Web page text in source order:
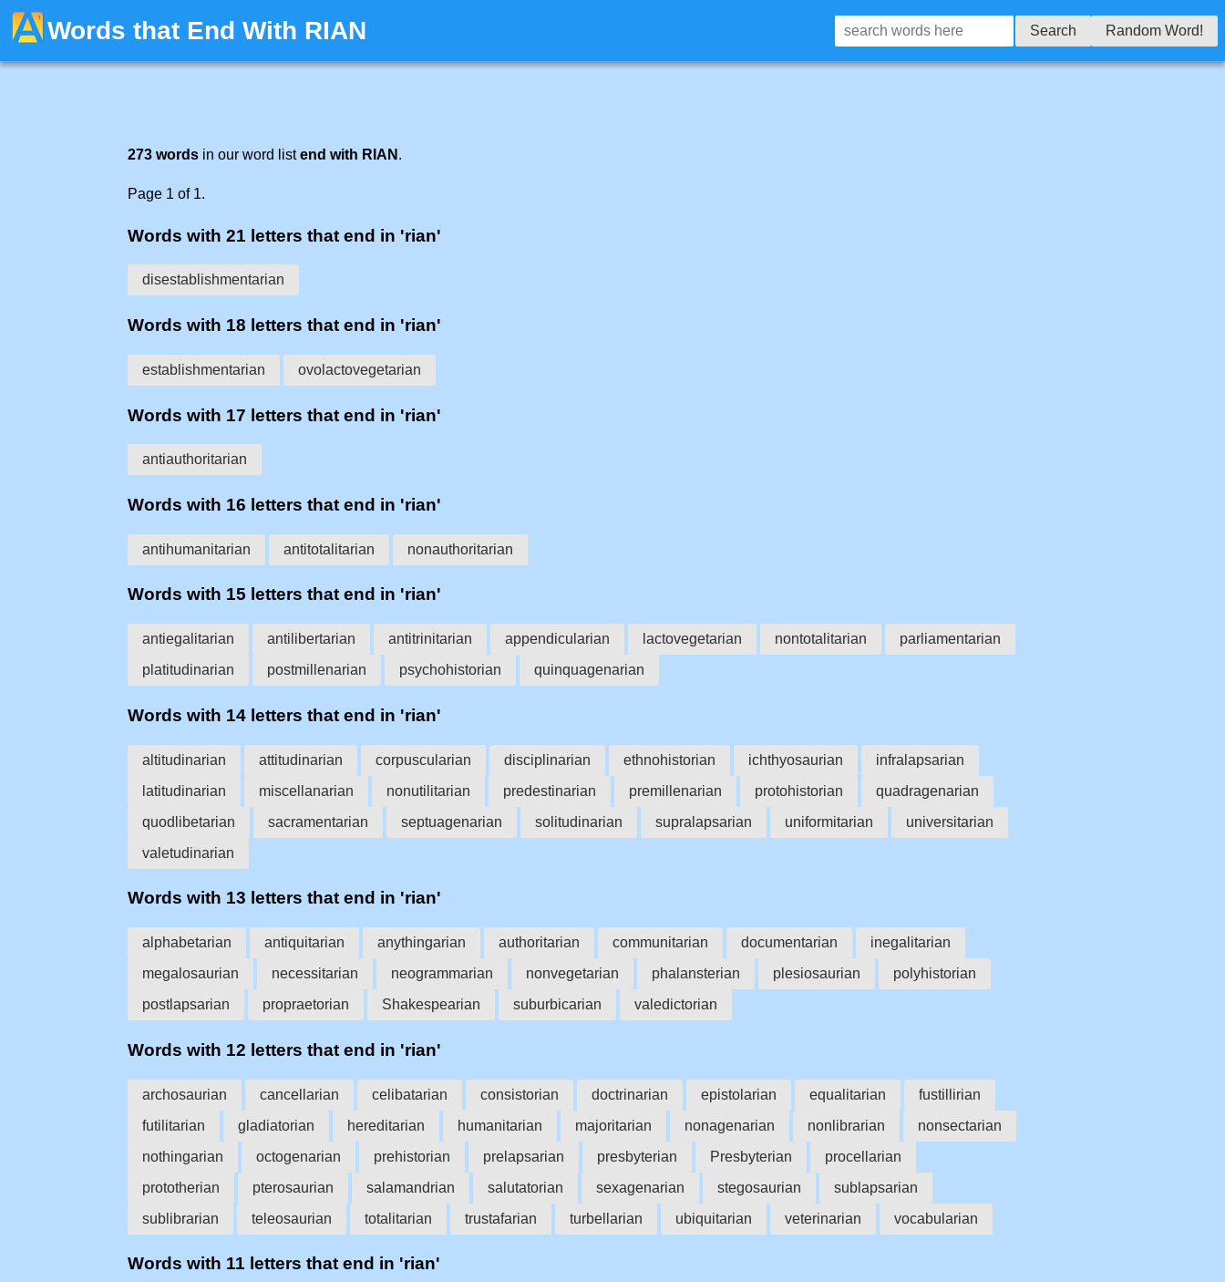
Words that End With RIAN Search Random Word!
273 words in our word listend with RIAN .
Page 1 of 1.
Words with 21 letters that end in 'rian'
disestablishmentarian
Words with 18 letters that end in 'rian'
establishmentarian ovolactovegetarian
Words with 17 letters that end in 'rian'
antiauthoritarian
Words with 16 letters that end in 'rian'
antihumanitarian antitotalitarian nonauthoritarian
Words with 15 letters that end in 'rian'
antiegalitarian antilibertarian antitrinitarian appendicularian lactovegetarian nontotalitarian
parliamentarian
platitudinarian
postmillenarian psychohistorian quinquagenarian
Words with 14 letters that end in 'rian'
altitudinarian attitudinarian corpuscularian disciplinarian ethnohistorian ichthyosaurian
infralapsarian
latitudinarian
miscellanarian nonutilitarian predestinarian premillenarian protohistorian
quadragenarian
quodlibetarian
sacramentarian septuagenarian solitudinarian supralapsarian uniformitarian
universitarian
valetudinarian
Words with 13 letters that end in 'rian'
alphabetarian antiquitarian anythingarian authoritarian communitarian documentarian
inegalitarian
megalosaurian
necessitarian neogrammarian nonvegetarian phalansterian plesiosaurian
polyhistorian
postlapsarian
propraetorian Shakespearian suburbicarian valedictorian
Words with 12 letters that end in 'rian'
archosaurian cancellarian celibatarian consistorian doctrinarian epistolarian equalitarian
fustillirian
futilitarian
gladiatorian hereditarian humanitarian majoritarian nonagenarian nonlibrarian
nonsectarian
nothingarian
octogenarian prehistorian prelapsarian presbyterian Presbyterian
procellarian
prototherian
pterosaurian salamandrian salutatorian sexagenarian stegosaurian
sublapsarian
sublibrarian
teleosaurian totalitarian trustafarian turbellarian ubiquitarian veterinarian vocabularian
Words with 11 letters that end in 'rian'